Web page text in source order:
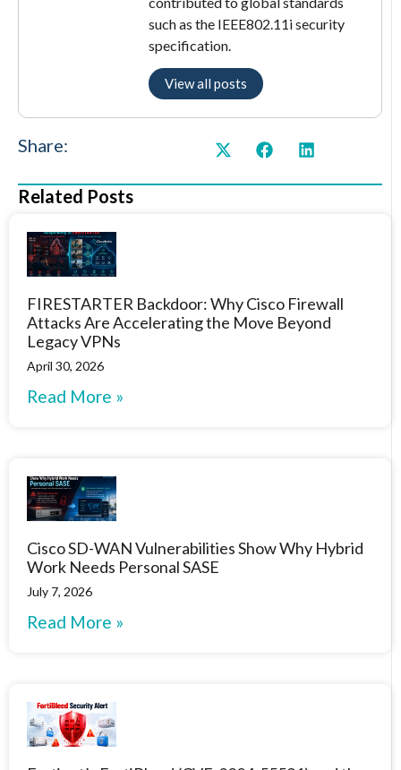
such as the IEEE802.11i security
specification.
View all posts
Share:
Related Posts
FIRESTARTER Backdoor: Why Cisco Firewall
Attacks Are Accelerating the Move Beyond
Legacy VPNs
April 30, 2026
Read More »
Cisco SD-WAN Vulnerabilities Show Why Hybrid
Work Needs Personal SASE
July 7, 2026
Read More »